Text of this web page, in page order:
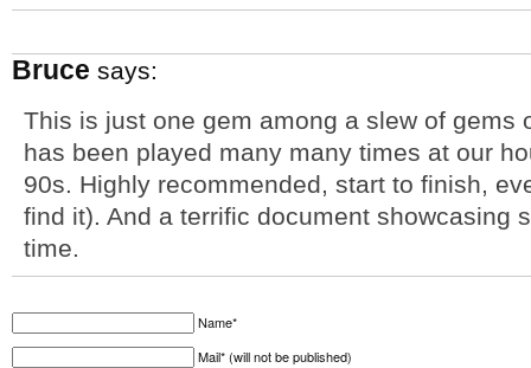
Bruce says:
This is just one gem among a slew of gems
has been played many many times at our
90s. Highly recommended, start to finish,
find it). And a terrific document showcasing
time.
Name*
Mail* (will not be published)